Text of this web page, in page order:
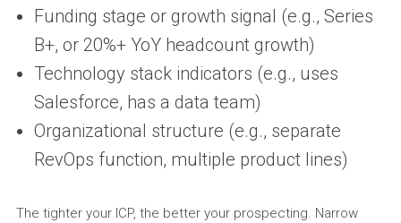
Funding stage or growth signal (e.g., Series
B+, or 20%+ YoY headcount growth)
Technology stack indicators (e.g., uses
Salesforce, has a data team)
Organizational structure (e.g., separate
RevOps function, multiple product lines)
The tighter your ICP, the better your prospecting. Narrow